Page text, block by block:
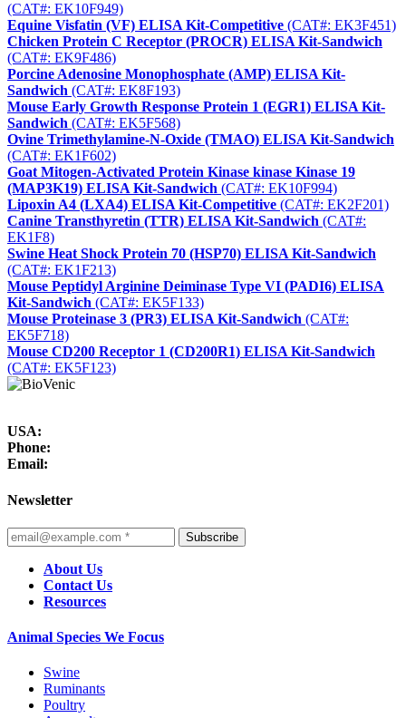
(CAT#: EK10F949)
Equine Visfatin (VF) ELISA Kit-Competitive (CAT#: EK3F451)
Chicken Protein C Receptor (PROCR) ELISA Kit-Sandwich
(CAT#: EK9F486)
Porcine Adenosine Monophosphate (AMP) ELISA Kit-
Sandwich (CAT#: EK8F193)
Mouse Early Growth Response Protein 1 (EGR1) ELISA Kit-
Sandwich (CAT#: EK5F568)
Ovine Trimethylamine-N-Oxide (TMAO) ELISA Kit-Sandwich
(CAT#: EK1F602)
Goat Mitogen-Activated Protein Kinase kinase Kinase 19
(MAP3K19) ELISA Kit-Sandwich (CAT#: EK10F994)
Lipoxin A4 (LXA4) ELISA Kit-Competitive (CAT#: EK2F201)
Canine Transthyretin (TTR) ELISA Kit-Sandwich (CAT#:
EK1F8)
Swine Heat Shock Protein 70 (HSP70) ELISA Kit-Sandwich
(CAT#: EK1F213)
Mouse Peptidyl Arginine Deiminase Type VI (PADI6) ELISA
Kit-Sandwich (CAT#: EK5F133)
Mouse Proteinase 3 (PR3) ELISA Kit-Sandwich (CAT#:
EK5F718)
Mouse CD200 Receptor 1 (CD200R1) ELISA Kit-Sandwich
(CAT#: EK5F123)
USA:
Phone:
Email:
Newsletter
Subscribe
About Us
Contact Us
Resources
Animal Species We Focus
Swine
Ruminants
Poultry